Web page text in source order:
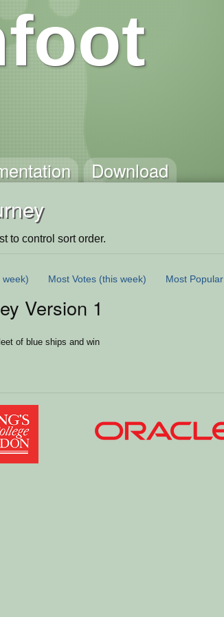
Download
to control sort order.
week) Most Votes (this week) Most Popular
Version 1.0
of blue ships and win